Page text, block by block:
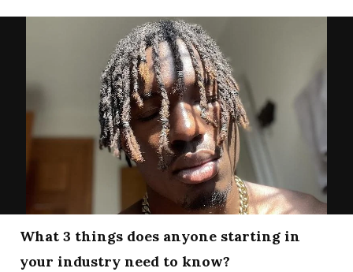
What 3 things does anyone starting in
your industry need to know?